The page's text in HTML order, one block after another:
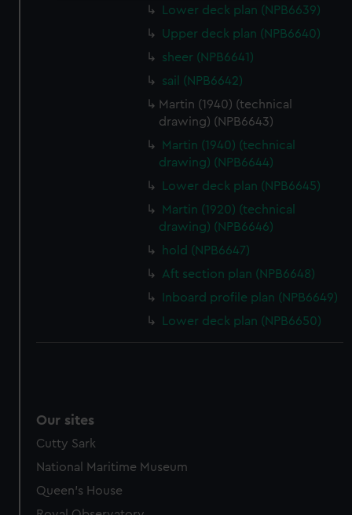
We use necessary cookies to make our websites work
We’d like to use additional cookies to remember your
help us improve it. We may also use cookies to tailor our
marketing to your interests and deliver embedded content
from third-party sources. You can choose to allow all
cookies, change your preferences or opt-out at any time.
Lower deck plan (NPB6639)
Upper deck plan (NPB6640)
sheer (NPB6641)
sail (NPB6642)
Martin (1940) (technical
drawing) (NPB6643)
Martin (1940) (technical
drawing) (NPB6644)
Lower deck plan (NPB6645)
Martin (1920) (technical
drawing) (NPB6646)
hold (NPB6647)
Aft section plan (NPB6648)
Inboard profile plan (NPB6649)
Lower deck plan (NPB6650)
Our sites
Cutty Sark
National Maritime Museum
Queen's House